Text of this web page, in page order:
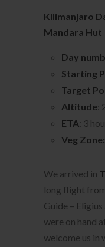
Kilimanjaro
Mandara Hut
Day
Starting
Target
Altitude:
ETA: 3
Veg Zone:
We arrived in
long flight
Guide –
were on hand
welcome us in